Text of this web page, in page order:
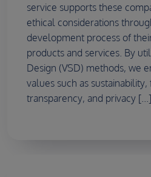
service supports these
ethical considerations
development process of
products and services. By
Design (VSD) methods, we
values such as sustainability,
transparency, and privacy [...]